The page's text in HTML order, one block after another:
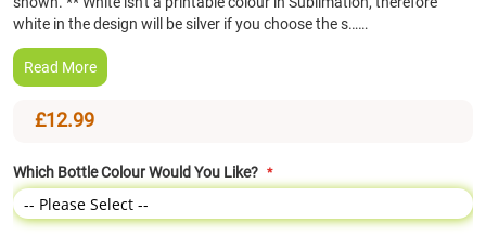
white in the design will be silver if you choose the s……
Read More
£12.99
Which Bottle Colour Would You Like?